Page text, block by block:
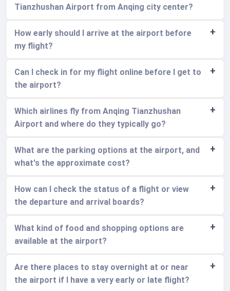
Tianzhushan Airport from Anqing city center?
How early should I arrive at the airport before
my flight?
Can I check in for my flight online before I get to
the airport?
Which airlines fly from Anqing Tianzhushan
Airport and where do they typically go?
What are the parking options at the airport, and
what's the approximate cost?
How can I check the status of a flight or view
the departure and arrival boards?
What kind of food and shopping options are
available at the airport?
Are there places to stay overnight at or near
the airport if I have a very early or late flight?